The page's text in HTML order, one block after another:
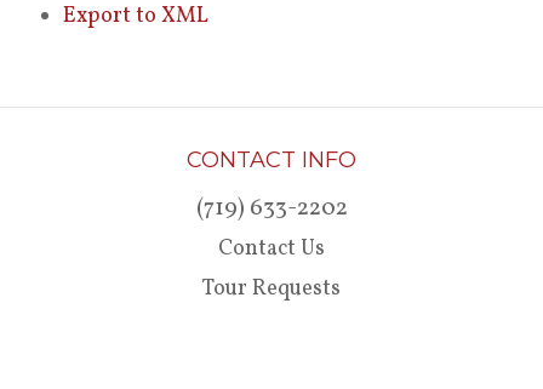
Export to XML
CONTACT INFO
(719) 633-2202
Contact Us
Tour Requests